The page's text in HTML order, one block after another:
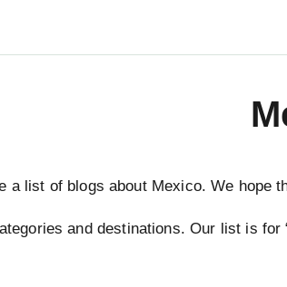
a list of blogs about Mexico. We hope
and destinations. Our list is